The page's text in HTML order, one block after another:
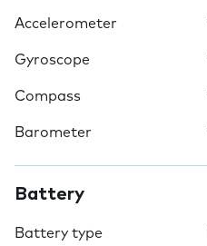
Accelerometer
Gyroscope
Compass
Barometer
Battery
Battery type